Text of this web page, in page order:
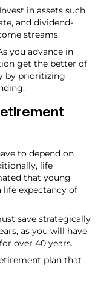
in assets such
and dividend-
streams.
you advance in
get the better of
by prioritizing
to depend on
life
that young
life expectancy of
save strategically
as you will have
over 40 years.
plan that